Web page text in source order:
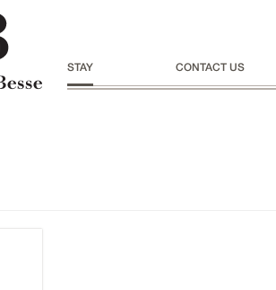
STAY CONTACT US